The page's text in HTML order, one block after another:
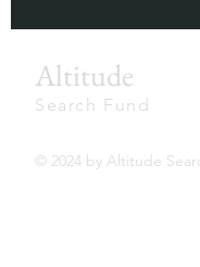
Altitude
Search Fund
© 2024 by Altitude